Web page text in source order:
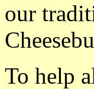
our
To help